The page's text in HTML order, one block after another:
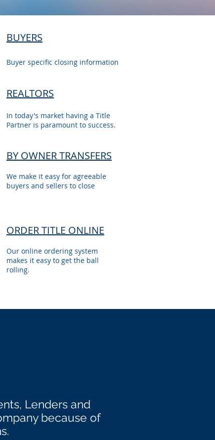
BUYERS
Buyer specific closing information
REALTORS
In today's market having a Title
Partner is paramount to success.
BY OWNER TRANSFERS
We make it easy for agreeable
buyers and sellers to close
ORDER TITLE ONLINE
Our online ordering system
makes it easy to get the ball
rolling.
Lenders and
because of